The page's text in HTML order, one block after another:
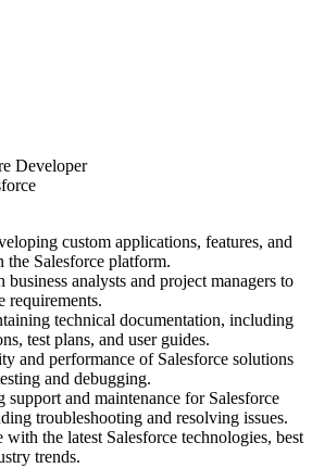
Developer
custom applications, features, and
Salesforce platform.
analysts and project managers to
requirements.
technical documentation, including
test plans, and user guides.
and performance of Salesforce solutions
and debugging.
and maintenance for Salesforce
troubleshooting and resolving issues.
with the latest Salesforce technologies, best
trends.